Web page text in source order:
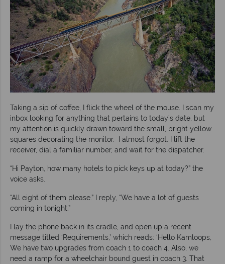
Taking a sip of coffee, I flick the wheel of the mouse. I scan my
inbox looking for anything that pertains to today’s date, but
my attention is quickly drawn toward the small, bright yellow
squares decorating the monitor. I almost forgot. I lift the
receiver, dial a familiar number, and wait for the dispatcher.
“Hi Payton, how many hotels to pick keys up at today?” the
voice asks.
“All eight of them please.” I reply, “We have a lot of guests
coming in tonight.”
I lay the phone back in its cradle, and open up a recent
message titled ‘Requirements,’ which reads: ‘Hello Kamloops,
We have two upgrades from coach 1 to coach 4. Also, we
need a ramp for a wheelchair bound guest in coach 3. That